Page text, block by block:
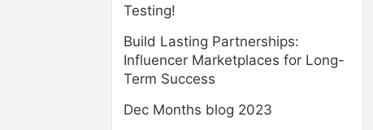
Testing!
Build Lasting Partnerships:
Influencer Marketplaces for Long-
Term Success
Dec Months blog 2023